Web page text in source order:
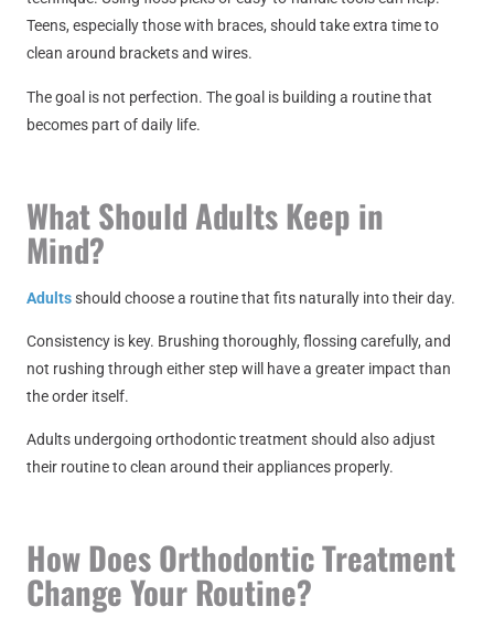
Teens, especially those with braces, should take extra time to
clean around brackets and wires.
The goal is not perfection. The goal is building a routine that
becomes part of daily life.
What Should Adults Keep in
Mind?
Adultsshould choose a routine that fits naturally into their day.
Consistency is key. Brushing thoroughly, flossing carefully, and
not rushing through either step will have a greater impact than
the order itself.
Adults undergoing orthodontic treatment should also adjust
their routine to clean around their appliances properly.
How Does Orthodontic Treatment
Change Your Routine?